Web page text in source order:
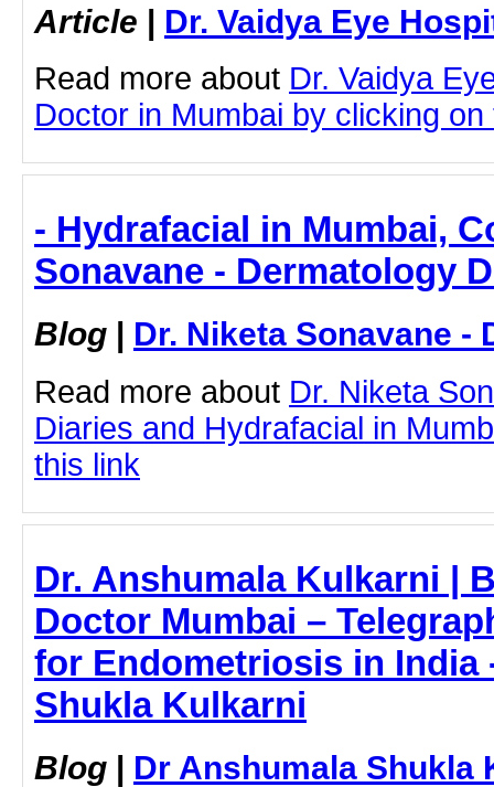
Article | Dr. Vaidya Eye
Read more about Dr. Vaidya
Doctor in Mumbai by clicking on
- Hydrafacial in Mumbai,
Sonavane - Dermatology
Blog | Dr. Niketa Sonavane -
Read more about Dr. Niketa
Diaries and Hydrafacial in
this link
Dr. Anshumala Kulkarni |
Doctor Mumbai –
for Endometriosis in India
Shukla Kulkarni
Blog | Dr Anshumala Shukla